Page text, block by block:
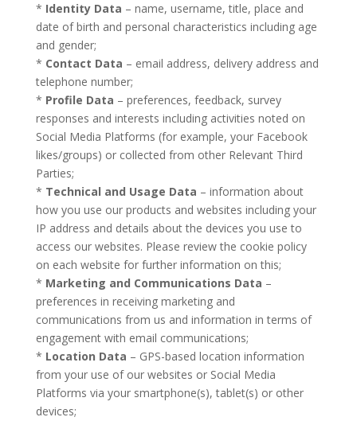
* Identity Data – name, username, title, place and
date of birth and personal characteristics including age
and gender;
* Contact Data – email address, delivery address and
telephone number;
* Profile Data – preferences, feedback, survey
responses and interests including activities noted on
Social Media Platforms (for example, your Facebook
likes/groups) or collected from other Relevant Third
Parties;
* Technical and Usage Data – information about
how you use our products and websites including your
IP address and details about the devices you use to
access our websites. Please review the cookie policy
on each website for further information on this;
* Marketing and Communications Data –
preferences in receiving marketing and
communications from us and information in terms of
engagement with email communications;
* Location Data – GPS-based location information
from your use of our websites or Social Media
Platforms via your smartphone(s), tablet(s) or other
devices;